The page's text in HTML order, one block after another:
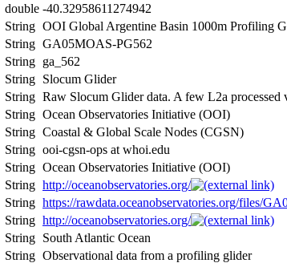
double -40.32958611274942
String OOI Global Argentine Basin 1000m Profiling
String GA05MOAS-PG562
String ga_562
String Slocum Glider
String Raw Slocum Glider data. A few L2a processed
String Ocean Observatories Initiative (OOI)
String Coastal & Global Scale Nodes (CGSN)
String ooi-cgsn-ops at whoi.edu
String Ocean Observatories Initiative (OOI)
String http://oceanobservatories.org/
String https://rawdata.oceanobservatories.org/files/
String http://oceanobservatories.org/
String South Atlantic Ocean
String Observational data from a profiling glider